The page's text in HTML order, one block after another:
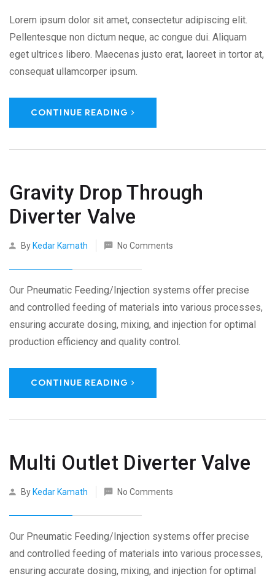
Lorem ipsum dolor sit amet, consectetur adipiscing elit.
Pellentesque non dictum neque, ac congue dui. Aliquam
eget ultrices libero. Maecenas justo erat, laoreet in tortor at,
consequat ullamcorper ipsum.
CONTINUE READING
Gravity Drop Through
Diverter Valve
ByKedar Kamath No Comments
Our Pneumatic Feeding/Injection systems offer precise
and controlled feeding of materials into various processes,
ensuring accurate dosing, mixing, and injection for optimal
production efficiency and quality control.
CONTINUE READING
Multi Outlet Diverter Valve
ByKedar Kamath No Comments
Our Pneumatic Feeding/Injection systems offer precise
and controlled feeding of materials into various processes,
ensuring accurate dosing, mixing, and injection for optimal